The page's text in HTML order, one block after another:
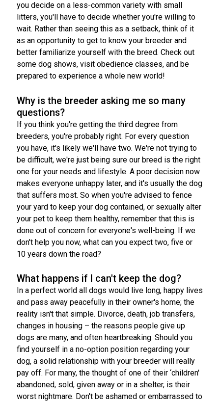
you decide on a less-common variety with small
litters, you'll have to decide whether you're willing to
wait. Rather than seeing this as a setback, think of it
as an opportunity to get to know your breeder and
better familiarize yourself with the breed. Check out
some dog shows, visit obedience classes, and be
prepared to experience a whole new world!
Why is the breeder asking me so many
questions?
If you think you're getting the third degree from
breeders, you're probably right. For every question
you have, it's likely we'll have two. We're not trying to
be difficult, we're just being sure our breed is the right
one for your needs and lifestyle. A poor decision now
makes everyone unhappy later, and it's usually the dog
that suffers most. So when you're advised to fence
your yard to keep your dog contained, or sexually alter
your pet to keep them healthy, remember that this is
done out of concern for everyone's well-being. If we
don't help you now, what can you expect two, five or
10 years down the road?
What happens if I can't keep the dog?
In a perfect world all dogs would live long, happy lives
and pass away peacefully in their owner's home; the
reality isn't that simple. Divorce, death, job transfers,
changes in housing – the reasons people give up
dogs are many, and often heartbreaking. Should you
find yourself in a no-option position regarding your
dog, a solid relationship with your breeder will really
pay off. For many, the thought of one of their ‘children'
abandoned, sold, given away or in a shelter, is their
worst nightmare. Don't be ashamed or embarrassed to